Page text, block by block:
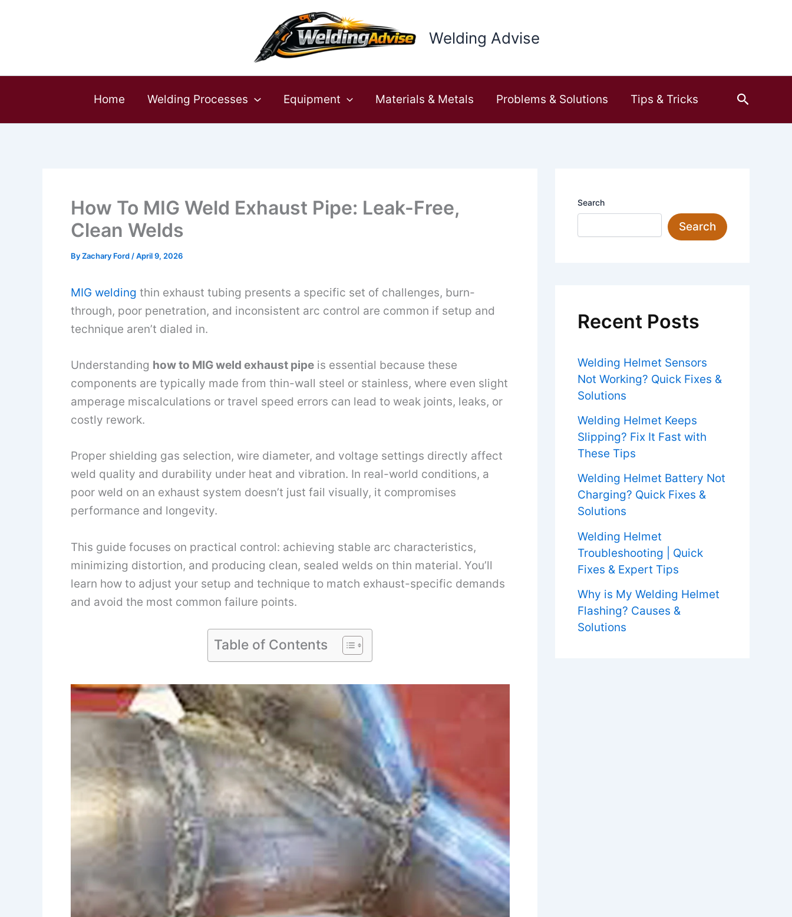
Welding Advise
Home Welding Processes Equipment Materials & Metals Problems & Solutions Tips & Tricks Search
How To MIG Weld Exhaust Pipe: Leak-Free,
Clean Welds
ByZachary Ford /April 9, 2026
MIG welding thin exhaust tubing presents a specific set of challenges, burn-
through, poor penetration, and inconsistent arc control are common if setup and
technique aren’t dialed in.
Understanding how to MIG weld exhaust pipeis essential because these
components are typically made from thin-wall steel or stainless, where even slight
amperage miscalculations or travel speed errors can lead to weak joints, leaks, or
costly rework.
Proper shielding gas selection, wire diameter, and voltage settings directly affect
weld quality and durability under heat and vibration. In real-world conditions, a
poor weld on an exhaust system doesn’t just fail visually, it compromises
performance and longevity.
This guide focuses on practical control: achieving stable arc characteristics,
minimizing distortion, and producing clean, sealed welds on thin material. You’ll
learn how to adjust your setup and technique to match exhaust-specific demands
and avoid the most common failure points.
Table of Contents
Search
Search
Recent Posts
Welding Helmet Sensors
Not Working? Quick Fixes &
Solutions
Welding Helmet Keeps
Slipping? Fix It Fast with
These Tips
Welding Helmet Battery Not
Charging? Quick Fixes &
Solutions
Welding Helmet
Troubleshooting | Quick
Fixes & Expert Tips
Why is My Welding Helmet
Flashing? Causes &
Solutions